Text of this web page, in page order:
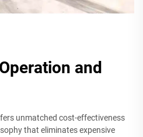
and
unmatched cost-effectiveness
that eliminates expensive